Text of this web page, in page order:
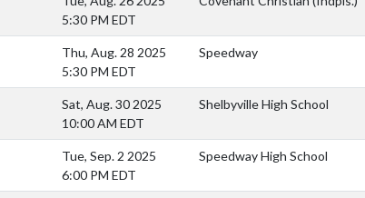
5:30 PM EDT
Thu, Aug. 28 2025
5:30 PM EDT
Speedway
Sat, Aug. 30 2025
10:00 AM EDT
Shelbyville High School
Tue, Sep. 2 2025
6:00 PM EDT
Speedway High School